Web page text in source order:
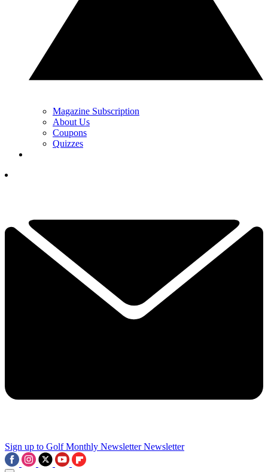
Magazine Subscription
About Us
Coupons
Quizzes
Sign up to Golf Monthly Newsletter Newsletter